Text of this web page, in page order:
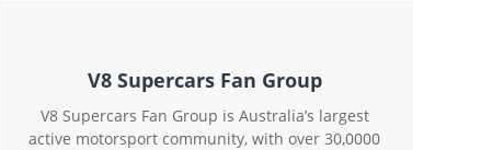
V8 Supercars Fan Group
V8 Supercars Fan Group is Australia’s largest
active motorsport community, with over 30,0000